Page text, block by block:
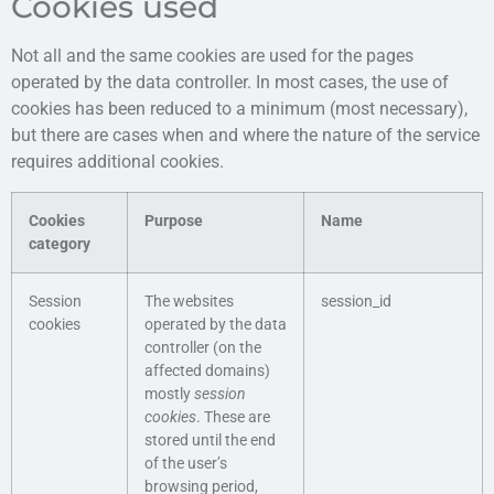
Not all and the same cookies are used for the pages
operated by the data controller. In most cases, the use of
cookies has been reduced to a minimum (most necessary),
but there are cases when and where the nature of the service
requires additional cookies.
Cookies
category
Purpose Name
Session
cookies
The websites
operated by the data
controller (on the
affected domains)
mostlysession
cookies. These are
stored until the end
of the user’s
browsing period,
session_id